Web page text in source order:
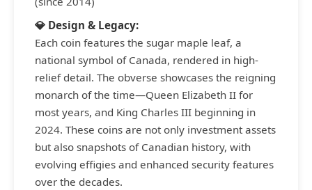
💎 Design & Legacy:
Each coin features the sugar maple leaf, a
national symbol of Canada, rendered in high-
relief detail. The obverse showcases the reigning
monarch of the time—Queen Elizabeth II for
most years, and King Charles III beginning in
2024. These coins are not only investment assets
but also snapshots of Canadian history, with
evolving effigies and enhanced security features
over the decades.